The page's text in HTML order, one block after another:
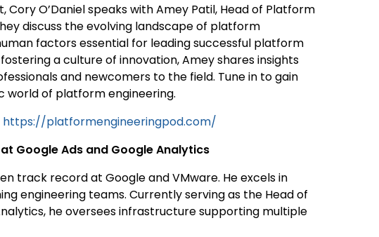
O’Daniel speaks with Amey Patil, Head of Platform
discuss the evolving landscape of platform
factors essential for leading successful platform
a culture of innovation, Amey shares insights
and newcomers to the field. Tune in to gain
world of platform engineering.
https://platformengineeringpod.com/
Google Ads and Google Analytics
track record at Google and VMware. He excels in
engineering teams. Currently serving as the Head of
he oversees infrastructure supporting multiple